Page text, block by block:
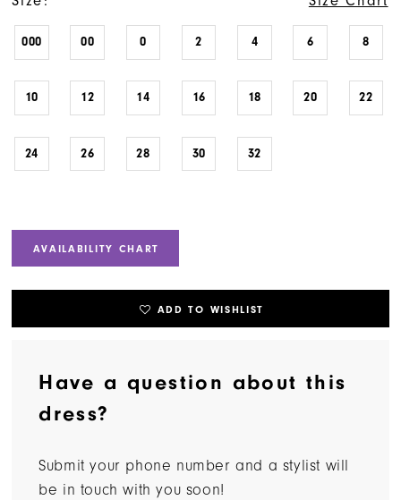
000 00 0 2 4 6 8
10 12 14 16 18 20 22
24 26 28 30 32
AVAILABILITY CHART
ADD TO WISHLIST
Have a question about this
dress?
Submit your phone number and a stylist will
be in touch with you soon!